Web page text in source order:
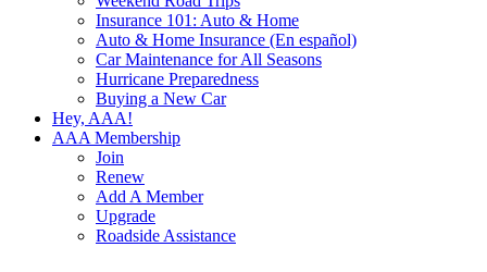
Insurance 101: Auto & Home
Auto & Home Insurance (En español)
Car Maintenance for All Seasons
Hurricane Preparedness
Buying a New Car
Hey, AAA!
AAA Membership
Join
Renew
Add A Member
Upgrade
Roadside Assistance